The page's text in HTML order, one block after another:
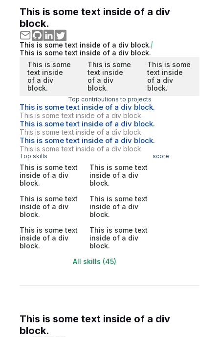
This is some text inside of a div
block.
This is some text inside of a div block.
This is some text inside of a div block.
This is some
text inside
of a div
block.
This is some
text inside
of a div
block.
This is some
text inside
of a div
block.
Top contributions to projects
This is some text inside of a div block.
This is some text inside of a div block.
This is some text inside of a div block.
This is some text inside of a div block.
This is some text inside of a div block.
This is some text inside of a div block.
Top skills score
This is some text
inside of a div
block.
This is some text
inside of a div
block.
This is some text
inside of a div
block.
This is some text
inside of a div
block.
This is some text
inside of a div
block.
This is some text
inside of a div
block.
All skills (45)
This is some text inside of a div
block.